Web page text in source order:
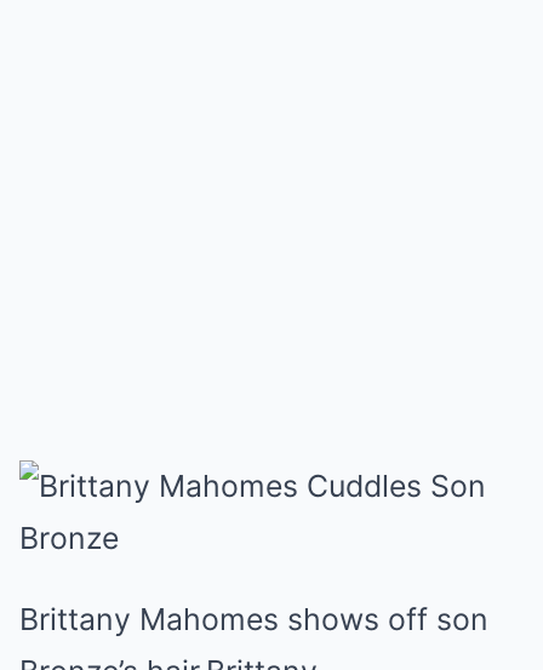
Brittany Mahomes shows off son